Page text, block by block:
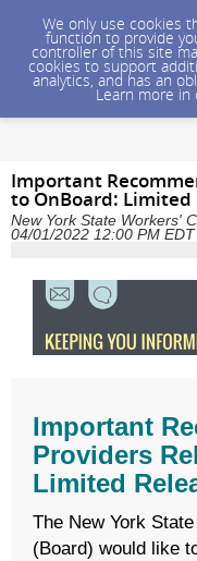
We only use cookies
function to provide
controller of this site
cookies to support
analytics, and has an
Learn more in
Important
to OnBoard: Limited
New York State Workers'
04/01/2022 12:00 PM EDT
Important
Providers
Limited
The New York
(Board) would like